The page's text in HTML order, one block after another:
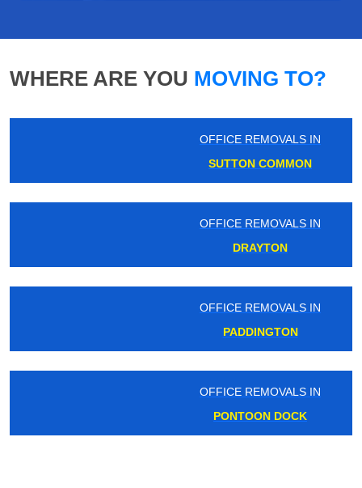
WHERE ARE YOU MOVING TO?
OFFICE REMOVALS IN
SUTTON COMMON
OFFICE REMOVALS IN
OFFICE REMOVALS IN
OFFICE REMOVALS IN
PONTOON DOCK